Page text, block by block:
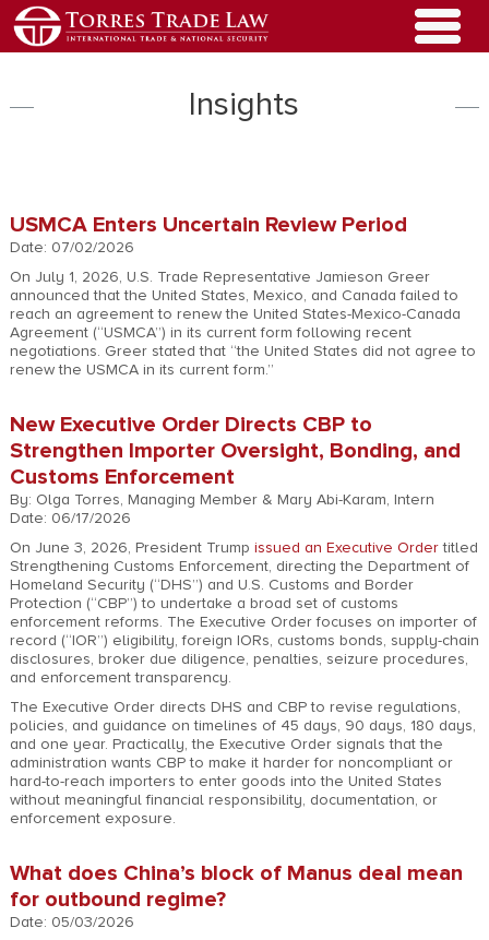
Insights
USMCA Enters Uncertain Review Period
Date: 07/02/2026
On July 1, 2026, U.S. Trade Representative Jamieson Greer
announced that the United States, Mexico, and Canada failed to
reach an agreement to renew the United States-Mexico-Canada
Agreement (“USMCA”) in its current form following recent
negotiations. Greer stated that “the United States did not agree to
renew the USMCA in its current form.”
New Executive Order Directs CBP to
Strengthen Importer Oversight, Bonding, and
Customs Enforcement
By: Olga Torres, Managing Member & Mary Abi-Karam, Intern
Date: 06/17/2026
On June 3, 2026, President Trump issued an Executive Ordertitled
Strengthening Customs Enforcement, directing the Department of
Homeland Security (“DHS”) and U.S. Customs and Border
Protection (“CBP”) to undertake a broad set of customs
enforcement reforms. The Executive Order focuses on importer of
record (“IOR”) eligibility, foreign IORs, customs bonds, supply-chain
disclosures, broker due diligence, penalties, seizure procedures,
and enforcement transparency.
The Executive Order directs DHS and CBP to revise regulations,
policies, and guidance on timelines of 45 days, 90 days, 180 days,
and one year. Practically, the Executive Order signals that the
administration wants CBP to make it harder for noncompliant or
hard-to-reach importers to enter goods into the United States
without meaningful financial responsibility, documentation, or
enforcement exposure.
What does China’s block of Manus deal mean
for outbound regime?
Date: 05/03/2026